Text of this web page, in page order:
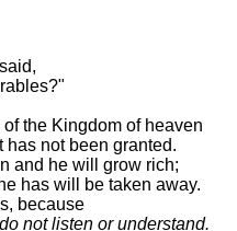
the Kingdom of heaven
has not been granted.
and he will grow rich;
has will be taken away.
because
not listen or understand.